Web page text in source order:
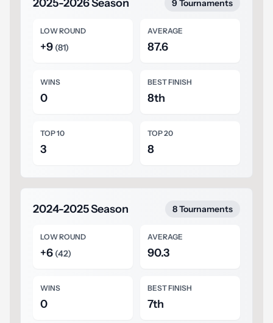
2025-2026 Season 9 Tournaments
LOW ROUND
+9 (81)
AVERAGE
87.6
WINS
0
BEST FINISH
8th
TOP 10
3
TOP 20
8
2024-2025 Season 8 Tournaments
LOW ROUND
+6 (42)
AVERAGE
90.3
WINS
0
BEST FINISH
7th